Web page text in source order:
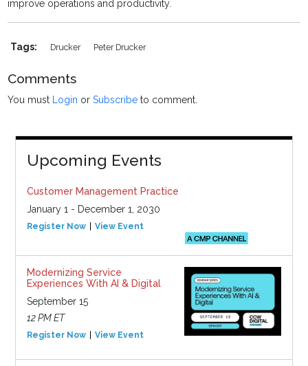
improve operations and productivity.
Tags: Drucker Peter Drucker
Comments
You must Login orSubscribe to comment.
Upcoming Events
Customer Management Practice
January 1 - December 1, 2030
Register Now View Event
Modernizing Service
Experiences With AI & Digital
September 15
12 PM ET
Register Now View Event